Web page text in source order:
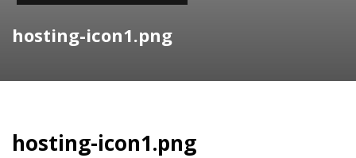
hosting-icon1.png
hosting-icon1.png